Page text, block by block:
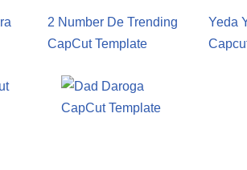
2 Number De Trending
CapCut Template
Yeda